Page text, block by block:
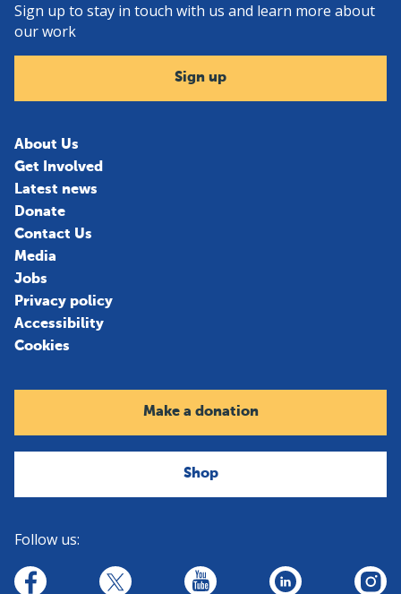
Sign up to stay in touch with us and learn more about
our work
Sign up
About Us
Get Involved
Latest news
Donate
Contact Us
Media
Jobs
Privacy policy
Accessibility
Cookies
Make a donation
Shop
Follow us:
facebook twitter
youtube linkedin